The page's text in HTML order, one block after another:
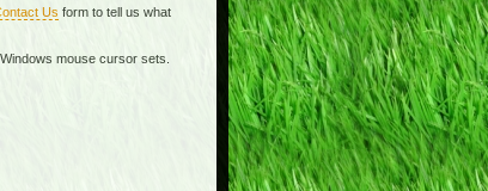
Us form to tell us what
mouse cursor sets.